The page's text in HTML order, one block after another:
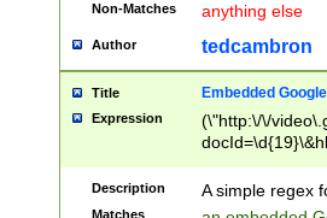
Non-Matches anything else
Author tedcambron
Title Embedded
Expression
(\"http:\/\/
Description A simple regex
Matches